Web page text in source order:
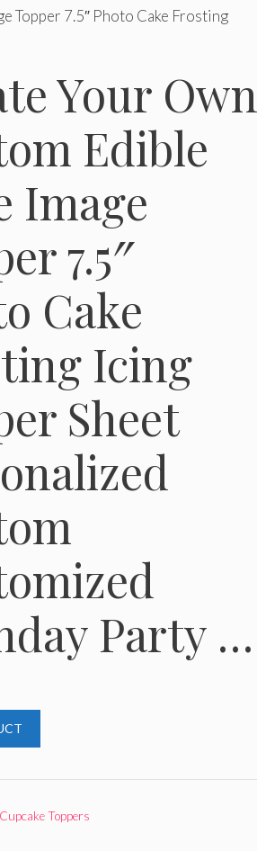
Topper 7.5″ Photo Cake Frosting
Your Own
Edible
Image
7.5″
Cake
Icing
Sheet
Party …
Toppers